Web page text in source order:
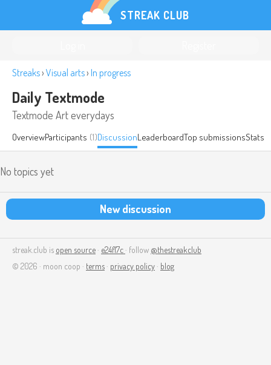
STREAK CLUB
Streaks› Visual arts› In progress
Daily Textmode
Textmode Art everydays
OverviewParticipants (1)DiscussionLeaderboardTop submissionsStats
No topics yet
New discussion
streak.club is open source · e24f17c · follow @thestreakclub
© 2026 · moon coop · terms · privacy policy · blog